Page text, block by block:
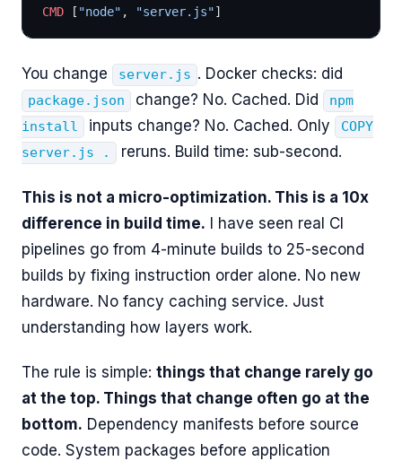
CMD [ "node" , "server.js"]
You change server.js . Docker checks: did
package.json change? No. Cached. Did
npm
install
inputs change? No. Cached. Only
COPY
server.js .
reruns. Build time: sub-second.
This is not a micro-optimization. This is a 10x
difference in build time. I have seen real CI
pipelines go from 4-minute builds to 25-second
builds by fixing instruction order alone. No new
hardware. No fancy caching service. Just
understanding how layers work.
The rule is simple: things that change rarely go
at the top. Things that change often go at the
bottom. Dependency manifests before source
code. System packages before application